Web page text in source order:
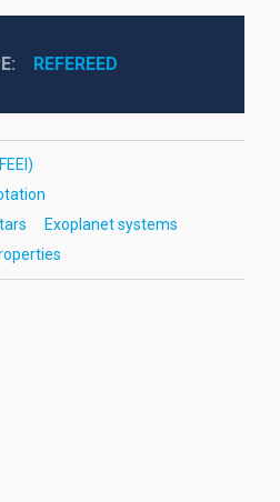
REFEREED
Exoplanet systems